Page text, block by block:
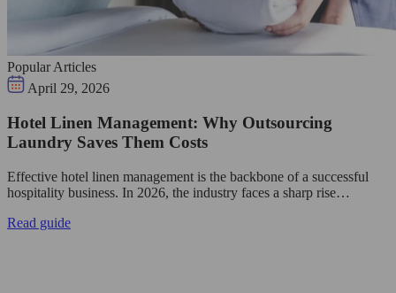
Popular Articles
April 29, 2026
Hotel Linen Management: Why Outsourcing
Laundry Saves Them Costs
Effective hotel linen management is the backbone of a successful
hospitality business. In 2026, the industry faces a sharp rise…
Read guide